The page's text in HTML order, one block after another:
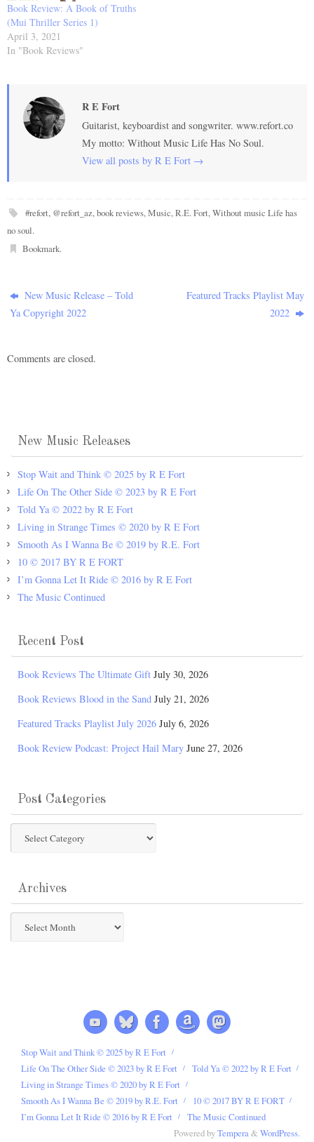
Book Review: A Book of Truths
(Mui Thriller Series 1)
April 3, 2021
In "Book Reviews"
R E Fort
Guitarist, keyboardist and songwriter. www.refort.co
My motto: Without Music Life Has No Soul.
View all posts by R E Fort →
#refort, @refort_az,book reviews,Music,R.E. Fort,Without music Life has
no soul.
Bookmark.
New Music Release – Told
Ya Copyright 2022
Featured Tracks Playlist May
2022
Comments are closed.
New Music Releases
Stop Wait and Think © 2025 by R E Fort
Life On The Other Side © 2023 by R E Fort
Told Ya © 2022 by R E Fort
Living in Strange Times © 2020 by R E Fort
Smooth As I Wanna Be © 2019 by R.E. Fort
10 © 2017 BY R E FORT
I’m Gonna Let It Ride © 2016 by R E Fort
The Music Continued
Recent Post
Book Reviews The Ultimate Gift July 30, 2026
Book Reviews Blood in the Sand July 21, 2026
Featured Tracks Playlist July 2026 July 6, 2026
Book Review Podcast: Project Hail Mary June 27, 2026
Post Categories
Categories
Archives
Stop Wait and Think © 2025 by R E Fort
Life On The Other Side © 2023 by R E Fort
Told Ya © 2022 by R E Fort
Living in Strange Times © 2020 by R E Fort
Smooth As I Wanna Be © 2019 by R.E. Fort
10 © 2017 BY R E FORT
I’m Gonna Let It Ride © 2016 by R E Fort
The Music Continued
Powered byTempera& WordPress.